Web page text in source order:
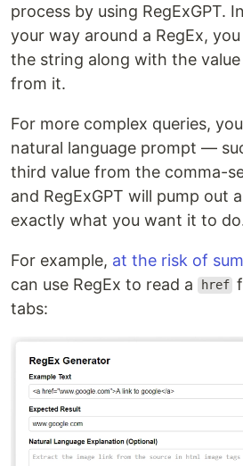
process by using RegExGPT.
your way around a RegEx,
the string along with the
from it.
For more complex queries,
natural language prompt —
third value from the comma-
and RegExGPT will pump out
exactly what you want it to
For example, at the risk of
can use RegEx to read a
href
tabs: